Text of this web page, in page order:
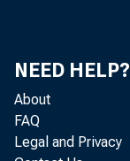
NEED HELP?
About
FAQ
Legal and Privacy